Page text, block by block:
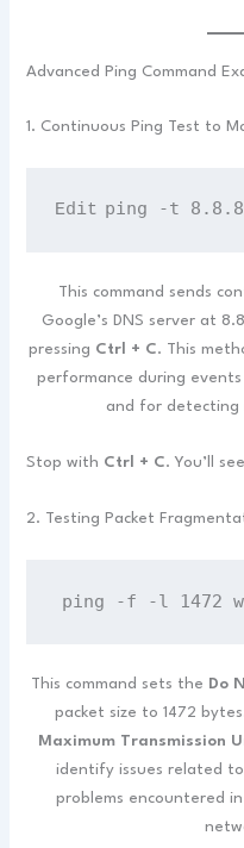
Advanced Ping Command
1. Continuous Ping Test to
Edit ping -t
This command sends
Google’s DNS server at
pressing Ctrl + C. This
performance during
and for detecting
Stop with Ctrl + C. You’ll
2. Testing Packet
ping -f -l 1472
This command sets the Do
packet size to 1472
Maximum Transmission
identify issues related
problems encountered